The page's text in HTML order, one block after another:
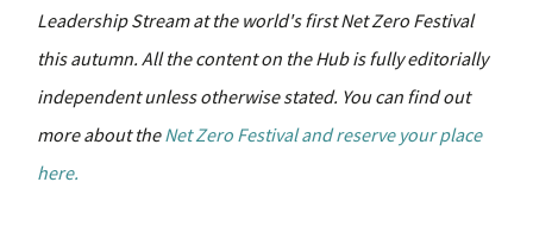
Leadership Stream at the world's first Net Zero Festival
this autumn. All the content on the Hub is fully editorially
independent unless otherwise stated. You can find out
more about theNet Zero Festival and reserve your place
here.